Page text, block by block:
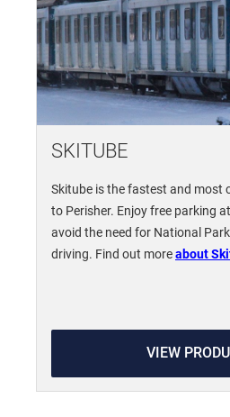
SKITUBE
Skitube is the fastest and most
to Perisher. Enjoy free parking
avoid the need for National
driving. Find out moreabout
VIEW